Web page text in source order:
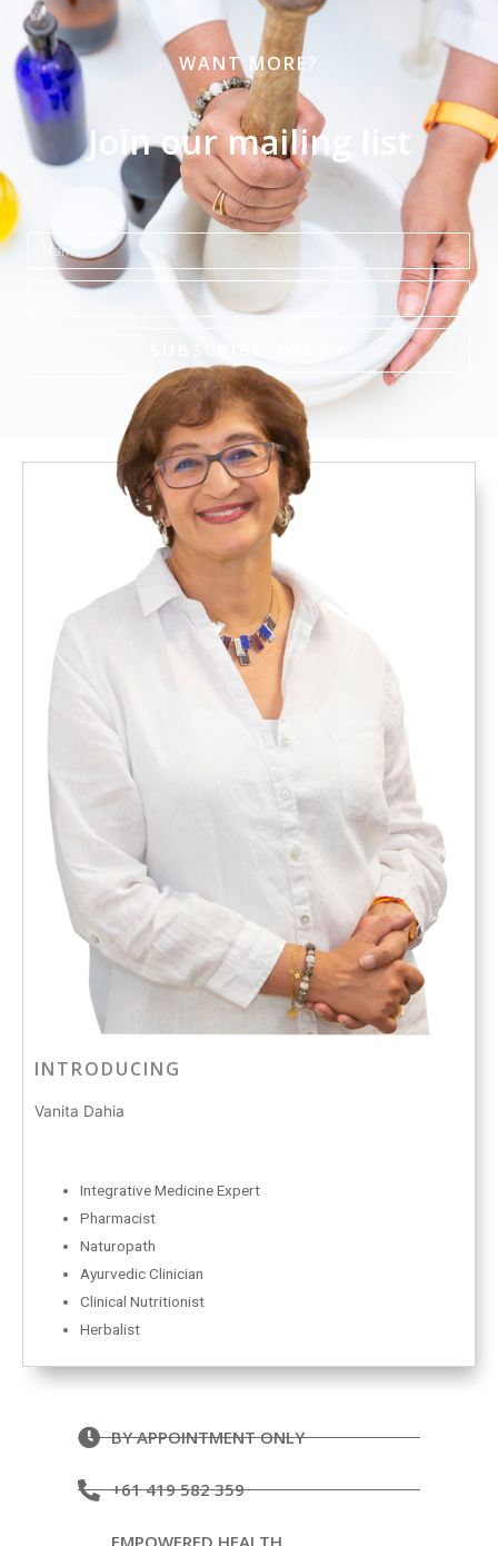
WANT MORE?
Join our mailing list
Name
INTRODUCING
Vanita Dahia
Integrative Medicine Expert
Pharmacist
Naturopath
Ayurvedic Clinician
Clinical Nutritionist
Herbalist
BY APPOINTMENT ONLY
+61 419 582 359